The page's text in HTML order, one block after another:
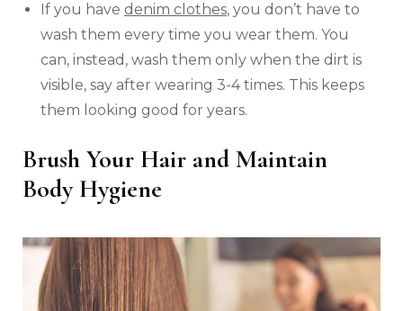
If you have denim clothes, you don’t have to
wash them every time you wear them. You
can, instead, wash them only when the dirt is
visible, say after wearing 3-4 times. This keeps
them looking good for years.
Brush Your Hair and Maintain
Body Hygiene